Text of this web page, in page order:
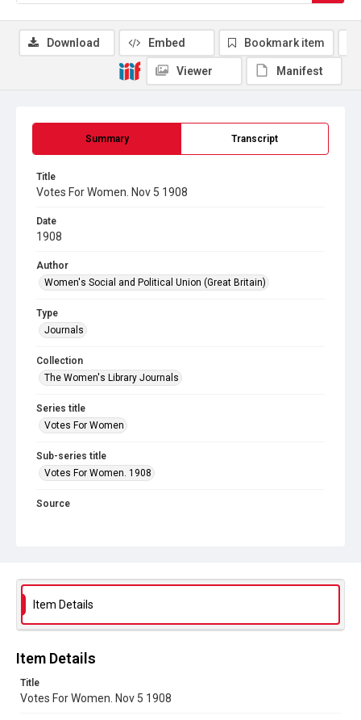
Summary Transcript
Title
Votes For Women. Nov 5 1908
Date
1908
Author
Women's Social and Political Union (Great Britain)
Type
Journals
Collection
The Women's Library Journals
Series title
Votes For Women
Sub-series title
Votes For Women. 1908
Source
Download Embed Bookmark item
Viewer Manifest
Item Details
Item Details
Title
Votes For Women. Nov 5 1908